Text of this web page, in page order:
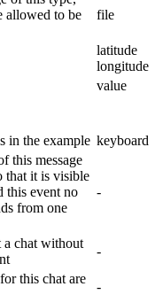
allowed to be
file
latitude
longitude
value
in the example keyboard
this message
that it is visible
this event no
from one
-
a chat without
-
this chat are
-